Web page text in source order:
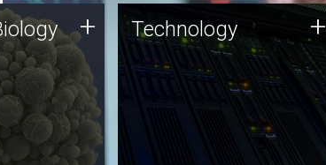
holds
the future,
is at the
and
+ Technology
JCVI was built on a foundation
of technology strengths and
this tradition continues today.
Technology +